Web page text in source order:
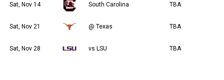
Sat, Nov 14 South Carolina TBA
Sat, Nov 21 @ Texas TBA
Sat, Nov 28 vs LSU TBA